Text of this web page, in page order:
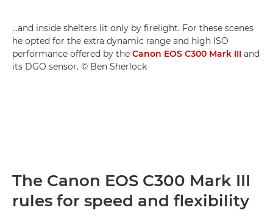
…and inside shelters lit only by firelight. For these scenes
he opted for the extra dynamic range and high ISO
performance offered by the Canon EOS C300 Mark III and
its DGO sensor. © Ben Sherlock
The Canon EOS C300 Mark III
rules for speed and flexibility